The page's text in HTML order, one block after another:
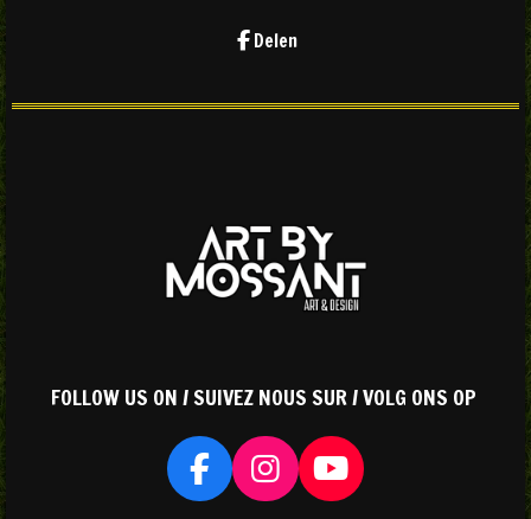
Delen
FOLLOW US ON / SUIVEZ NOUS SUR / VOLG ONS OP
F
I
Y